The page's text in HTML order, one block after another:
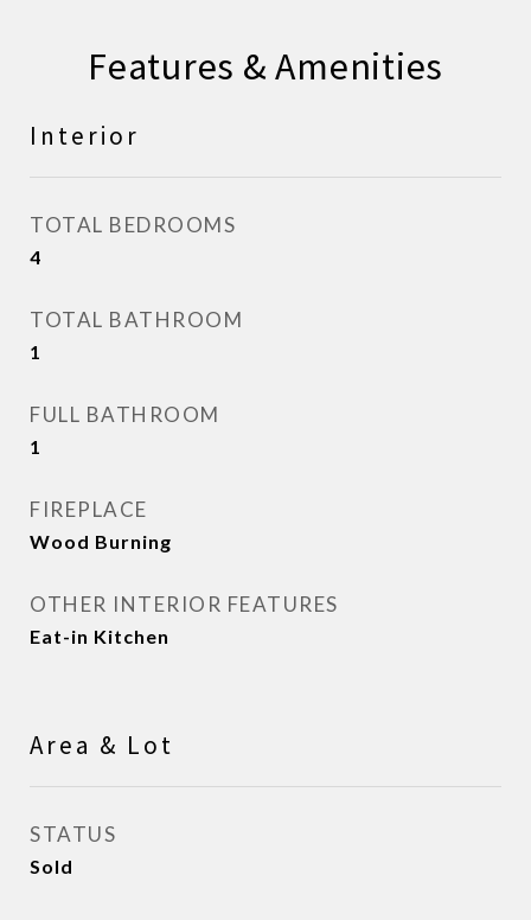
Features & Amenities
Interior
TOTAL BEDROOMS
4
TOTAL BATHROOM
1
FULL BATHROOM
1
FIREPLACE
Wood Burning
OTHER INTERIOR FEATURES
Eat-in Kitchen
Area & Lot
STATUS
Sold